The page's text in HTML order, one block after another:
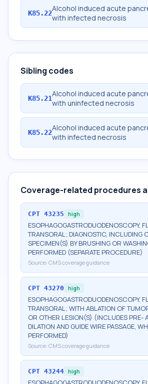
K85.22Alcohol induced acute
with infected necrosis
Sibling codes
K85.21Alcohol induced acute
with uninfected necrosis
K85.22Alcohol induced acute
with infected necrosis
Coverage-related procedures
CPT 43235 high
ESOPHAGOGASTRODUODENOSCOPY,
TRANSORAL; DIAGNOSTIC, INCLUDING
SPECIMEN(S) BY BRUSHING OR
PERFORMED (SEPARATE PROCEDURE)
Source: CMS coverage guidance
CPT 43270 high
ESOPHAGOGASTRODUODENOSCOPY,
TRANSORAL; WITH ABLATION OF
OR OTHER LESION(S) (INCLUDES PRE-
DILATION AND GUIDE WIRE PASSAGE,
PERFORMED)
Source: CMS coverage guidance
CPT 43244 high